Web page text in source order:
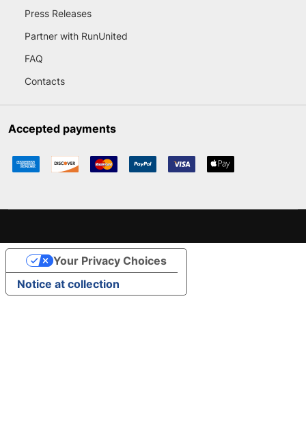
Press Releases
Partner with RunUnited
FAQ
Contacts
Accepted payments
Notice at collection
Your Privacy Choices